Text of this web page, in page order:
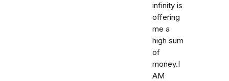
infinity is
offering
me a
high sum
of
money.I
AM